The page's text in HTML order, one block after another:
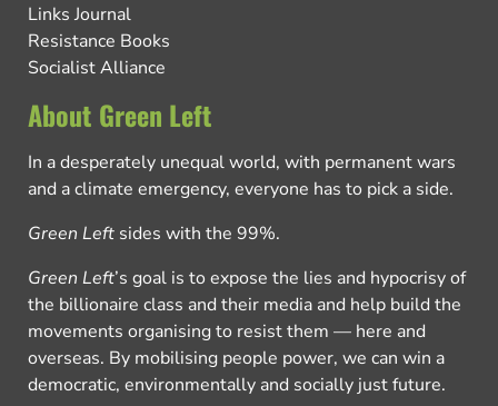
Links Journal
Resistance Books
Socialist Alliance
About Green Left
In a desperately unequal world, with permanent wars
and a climate emergency, everyone has to pick a side.
Green Left sides with the 99%.
Green Left’s goal is to expose the lies and hypocrisy of
the billionaire class and their media and help build the
movements organising to resist them — here and
overseas. By mobilising people power, we can win a
democratic, environmentally and socially just future.